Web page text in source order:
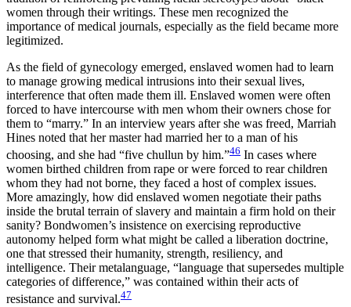
women through their writings. These men recognized the
importance of medical journals, especially as the field became more
legitimized.
As the field of gynecology emerged, enslaved women had to learn
to manage growing medical intrusions into their sexual lives,
interference that often made them ill. Enslaved women were often
forced to have intercourse with men whom their owners chose for
them to “marry.” In an interview years after she was freed, Marriah
Hines noted that her master had married her to a man of his
choosing, and she had “five chullun by him.”46 In cases where
women birthed children from rape or were forced to rear children
whom they had not borne, they faced a host of complex issues.
More amazingly, how did enslaved women negotiate their paths
inside the brutal terrain of slavery and maintain a firm hold on their
sanity? Bondwomen’s insistence on exercising reproductive
autonomy helped form what might be called a liberation doctrine,
one that stressed their humanity, strength, resiliency, and
intelligence. Their metalanguage, “language that supersedes multiple
categories of difference,” was contained within their acts of
resistance and survival.47